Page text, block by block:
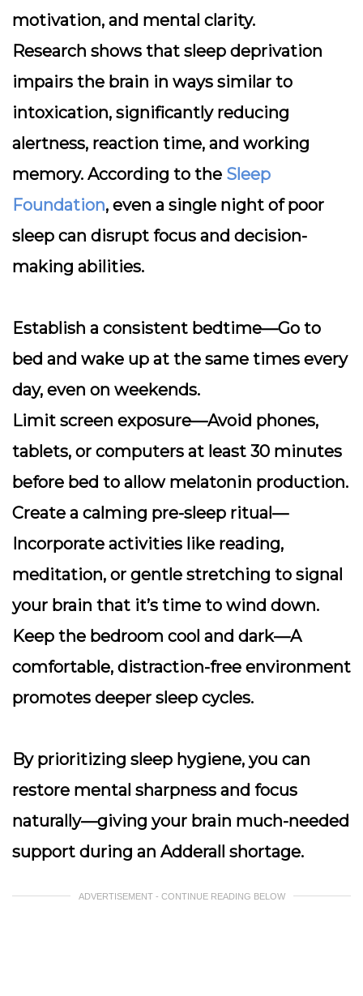
motivation, and mental clarity.
Research shows that sleep deprivation
impairs the brain in ways similar to
intoxication, significantly reducing
alertness, reaction time, and working
memory. According to the Sleep
Foundation, even a single night of poor
sleep can disrupt focus and decision-
making abilities.
Establish a consistent bedtime—Go to
bed and wake up at the same times every
day, even on weekends.
Limit screen exposure—Avoid phones,
tablets, or computers at least 30 minutes
before bed to allow melatonin production.
Create a calming pre-sleep ritual—
Incorporate activities like reading,
meditation, or gentle stretching to signal
your brain that it’s time to wind down.
Keep the bedroom cool and dark—A
comfortable, distraction-free environment
promotes deeper sleep cycles.
By prioritizing sleep hygiene, you can
restore mental sharpness and focus
naturally—giving your brain much-needed
support during an Adderall shortage.
ADVERTISEMENT - CONTINUE READING BELOW